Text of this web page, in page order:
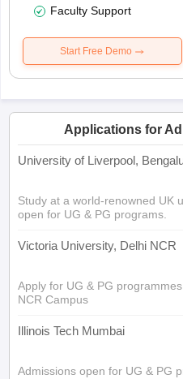
Faculty Support
Start Free Demo
Applications for
University of Liverpool,
Study at a world-renowned UK
open for UG & PG programs.
Victoria University, Delhi NCR
Apply for UG & PG
NCR Campus
Illinois Tech Mumbai
Admissions open for UG & PG